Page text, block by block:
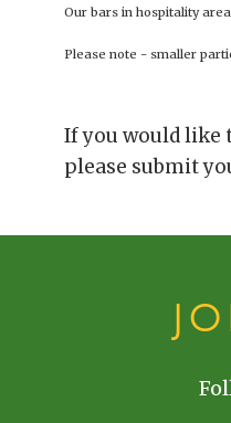
Our bars in hospitality
Please note - smaller
If you would like
please submit